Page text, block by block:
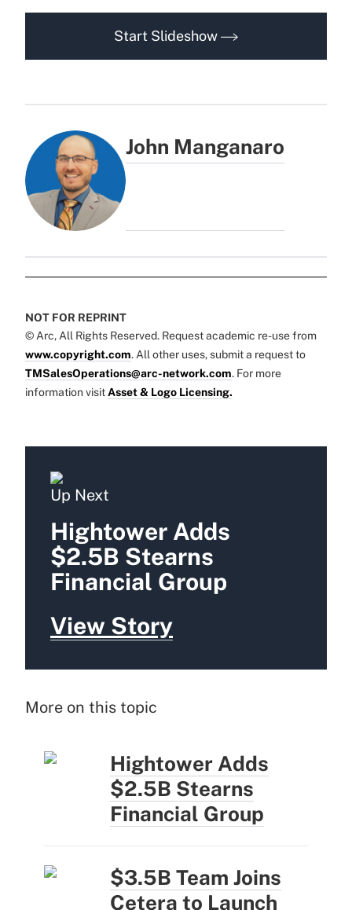
Start Slideshow
John Manganaro
NOT FOR REPRINT
© Arc, All Rights Reserved. Request academic re-use from
www.copyright.com. All other uses, submit a request to
TMSalesOperations@arc-network.com. For more
information visit Asset & Logo Licensing.
Up Next
Hightower Adds
$2.5B Stearns
Financial Group
View Story
More on this topic
Hightower Adds
$2.5B Stearns
Financial Group
$3.5B Team Joins
Cetera to Launch